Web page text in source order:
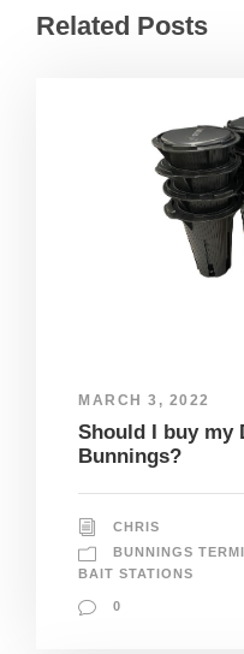
Related Posts
MARCH 3, 2022
Should I buy my
Bunnings?
CHRIS
BUNNINGS
BAIT STATIONS
0